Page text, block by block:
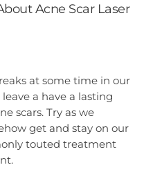
Acne Scar Laser
at some time in our
a have a lasting
scars. Try as we
get and stay on our
touted treatment